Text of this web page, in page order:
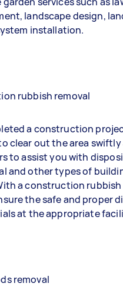
landscape design,
installation.
rubbish removal
a construction
clear out the area
to assist you with
and other types of
a construction
the safe and proper
at the appropriate
removal